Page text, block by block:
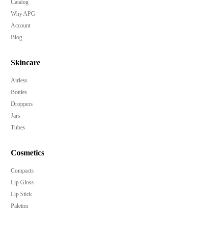
Catalog
Why APG
Account
Blog
Skincare
Airless
Bottles
Droppers
Jars
Tubes
Cosmetics
Compacts
Lip Gloss
Lip Stick
Palettes